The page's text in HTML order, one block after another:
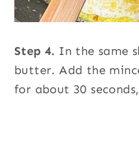
Step 4. In the same
butter. Add the
for about 30